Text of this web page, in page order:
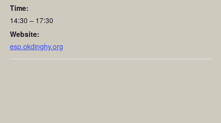
Time:
14:30 – 17:30
Website:
esp.okdinghy.org